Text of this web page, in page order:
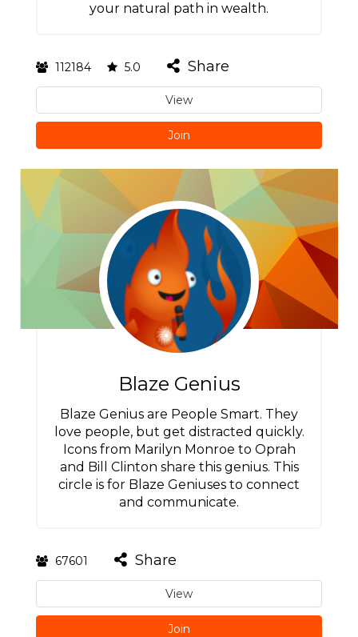
your natural path in wealth.
112184 5.0 Share
View
Join
Blaze Genius
Blaze Genius are People Smart. They
love people, but get distracted quickly.
Icons from Marilyn Monroe to Oprah
and Bill Clinton share this genius. This
circle is for Blaze Geniuses to connect
and communicate.
67601 Share
View
Join